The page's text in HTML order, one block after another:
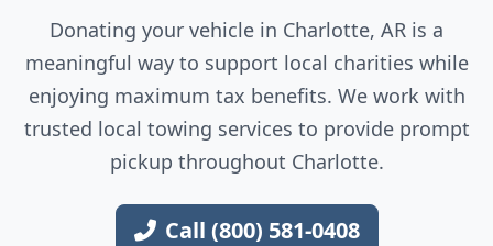
Donating your vehicle in Charlotte, AR is a
meaningful way to support local charities while
enjoying maximum tax benefits. We work with
trusted local towing services to provide prompt
pickup throughout Charlotte.
Call (800) 581-0408